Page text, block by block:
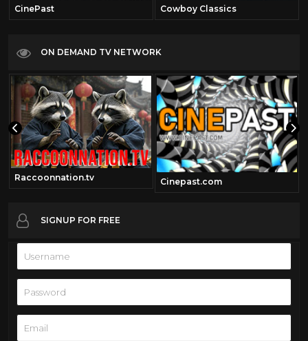
CinePast Cowboy Classics
ON DEMAND TV NETWORK
Raccoonnation.tv Cinepast.com
SIGNUP FOR FREE